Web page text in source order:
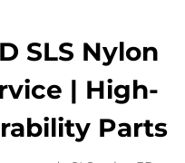
SLS Nylon
| High-
Parts